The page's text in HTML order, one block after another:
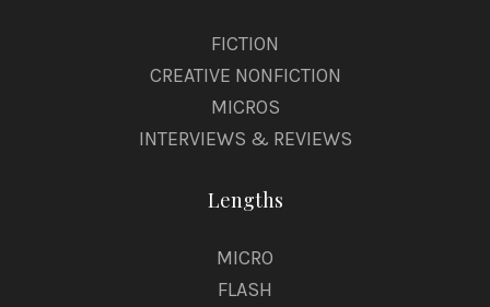
FICTION
CREATIVE NONFICTION
MICROS
INTERVIEWS & REVIEWS
Lengths
MICRO
FLASH